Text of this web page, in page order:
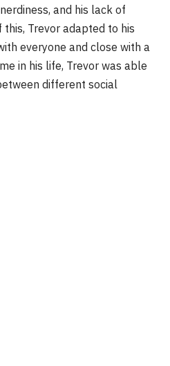
and his lack of
Trevor adapted to his
everyone and close with a
in his life, Trevor was able
different social